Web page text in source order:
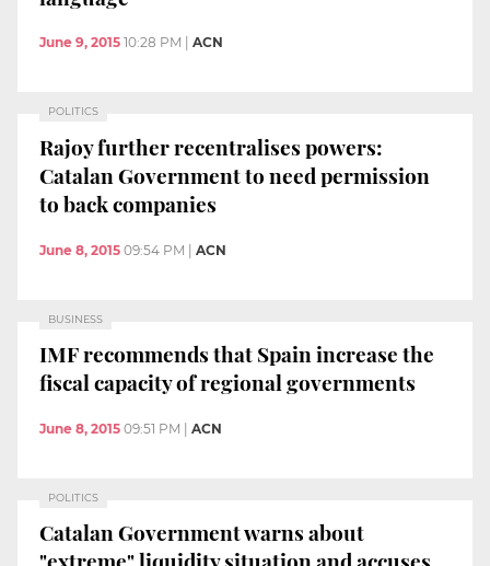
June 9, 2015 10:28 PM ACN
POLITICS
Rajoy further recentralises powers:
Catalan Government to need permission
to back companies
June 8, 2015 09:54 PM | ACN
BUSINESS
IMF recommends that Spain increase the
fiscal capacity of regional governments
June 8, 2015 09:51 PM | ACN
POLITICS
Catalan Government warns about